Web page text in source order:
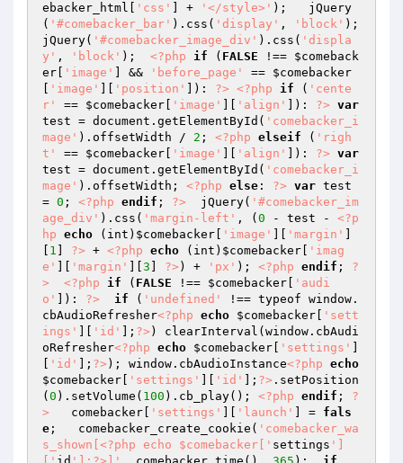
ebacker_html[
'css' ] + '</style>' );   jQuery
( '#comebacker_bar' ).css( 'display' , 'block' );
jQuery( '#comebacker_image_div' ).css( 'displa
y' , 'block' ); <?php if ( FALSE !== $comeback
er
'image' ] && 'before_page' == $comebacker
'image' 'position' ]): ?> <?php if ( 'cente
r'
== $comebacker 'image' 'align' ]): ?> var
test = document.getElementById( 'comebacker_i
mage' ).offsetWidth / 2 ; <?php elseif ( 'righ
t'
== $comebacker 'image' 'align' ]): ?> var
test = document.getElementById( 'comebacker_i
mage' ).offsetWidth; <?php else : ?> var test
= 0 ; <?php endif ; ?>
  jQuery(
'#comebacker_im
age_div' ).css( 'margin-left' , ( 0 - test - <?p
hp echo (int) $comebacker 'image' 'margin'
1 ?> + <?php echo (int) $comebacker
'imag
e'
'margin' 3 ?> ) + 'px' ); <?php endif ; ?
>
<?php if ( FALSE !== $comebacker
'audi
o'
]): ?> if ( 'undefined'
!== typeof window.
cbAudioRefresher<?php echo $comebacker
'sett
ings'
'id' ]; ?> ) clearInterval(window.cbAudi
oRefresher<?php echo $comebacker 'settings'
'id' ]; ?> ); window.cbAudioInstance<?php echo
$comebacker
'settings' 'id' ]; ?> .setPosition
( 0 ).setVolume( 100 ).cb_play(); <?php endif ; ?
>
   comebacker[
'settings' 'launch' ] = fals
e ;   comebacker_create_cookie( 'comebacker_wa
s_shown[<?php echo $comebacker[' settings ']